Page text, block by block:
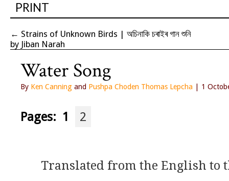
PRINT
← Strains of Unknown Birds | অচিনাকি চৰাইৰ গান শুনি
by Jiban Narah
Water Song
By Ken Canning and Pushpa Choden Thomas Lepcha | 1
Pages: 1 2
Translated from the English to